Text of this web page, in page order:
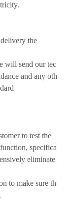
the
will send our tec
and any oth
to test the
specifica
eliminate
to make sure th